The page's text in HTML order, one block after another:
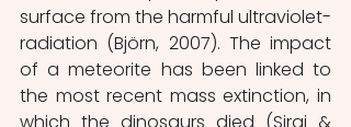
surface from the harmful ultraviolet-
radiation (Björn, 2007). The impact
of a meteorite has been linked to
the most recent mass extinction, in